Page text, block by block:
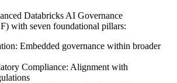
Databricks AI Governance
with seven foundational pillars:
Embedded governance within broader
Compliance: Alignment with